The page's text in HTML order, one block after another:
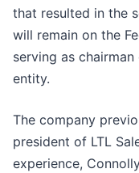
that resulted in the
will remain on the
serving as
entity.
The company
president of LTL
experience,